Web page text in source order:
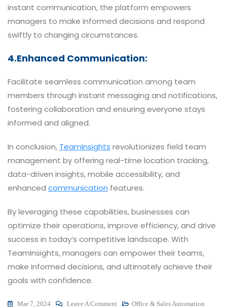
instant communication, the platform empowers
managers to make informed decisions and respond
swiftly to changing circumstances.
4.Enhanced Communication:
Facilitate seamless communication among team
members through instant messaging and notifications,
fostering collaboration and ensuring everyone stays
informed and aligned.
In conclusion, TeamInsights revolutionizes field team
management by offering real-time location tracking,
data-driven insights, mobile accessibility, and
enhanced communication features.
By leveraging these capabilities, businesses can
optimize their operations, improve efficiency, and drive
success in today’s competitive landscape. With
TeamInsights, managers can empower their teams,
make informed decisions, and ultimately achieve their
goals with confidence.
Mar 7, 2024 Leave A Comment On
Office & Sales Automation